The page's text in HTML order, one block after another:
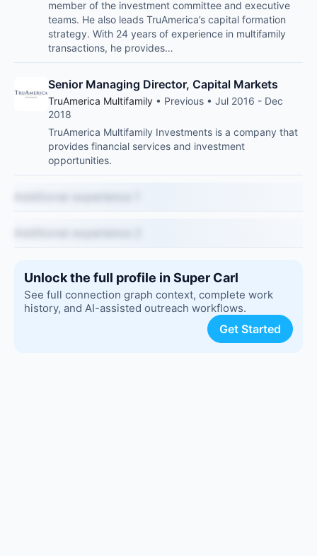
member of the investment committee and executive
teams. He also leads TruAmerica’s capital formation
strategy. With 24 years of experience in multifamily
transactions, he provides…
Senior Managing Director, Capital Markets
TruAmerica Multifamily • Previous • Jul 2016 - Dec
2018
TruAmerica Multifamily Investments is a company that
provides financial services and investment
opportunities.
Unlock the full profile in Super Carl
See full connection graph context, complete work
history, and AI-assisted outreach workflows.
Get Started